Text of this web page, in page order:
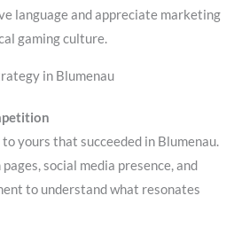
language and appreciate marketing
gaming culture.
in Blumenau
yours that succeeded in Blumenau.
social media presence, and
to understand what resonates